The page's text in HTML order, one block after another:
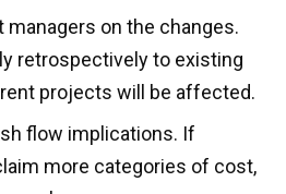
managers on the changes.
retrospectively to existing
projects will be affected.
flow implications. If
more categories of cost,